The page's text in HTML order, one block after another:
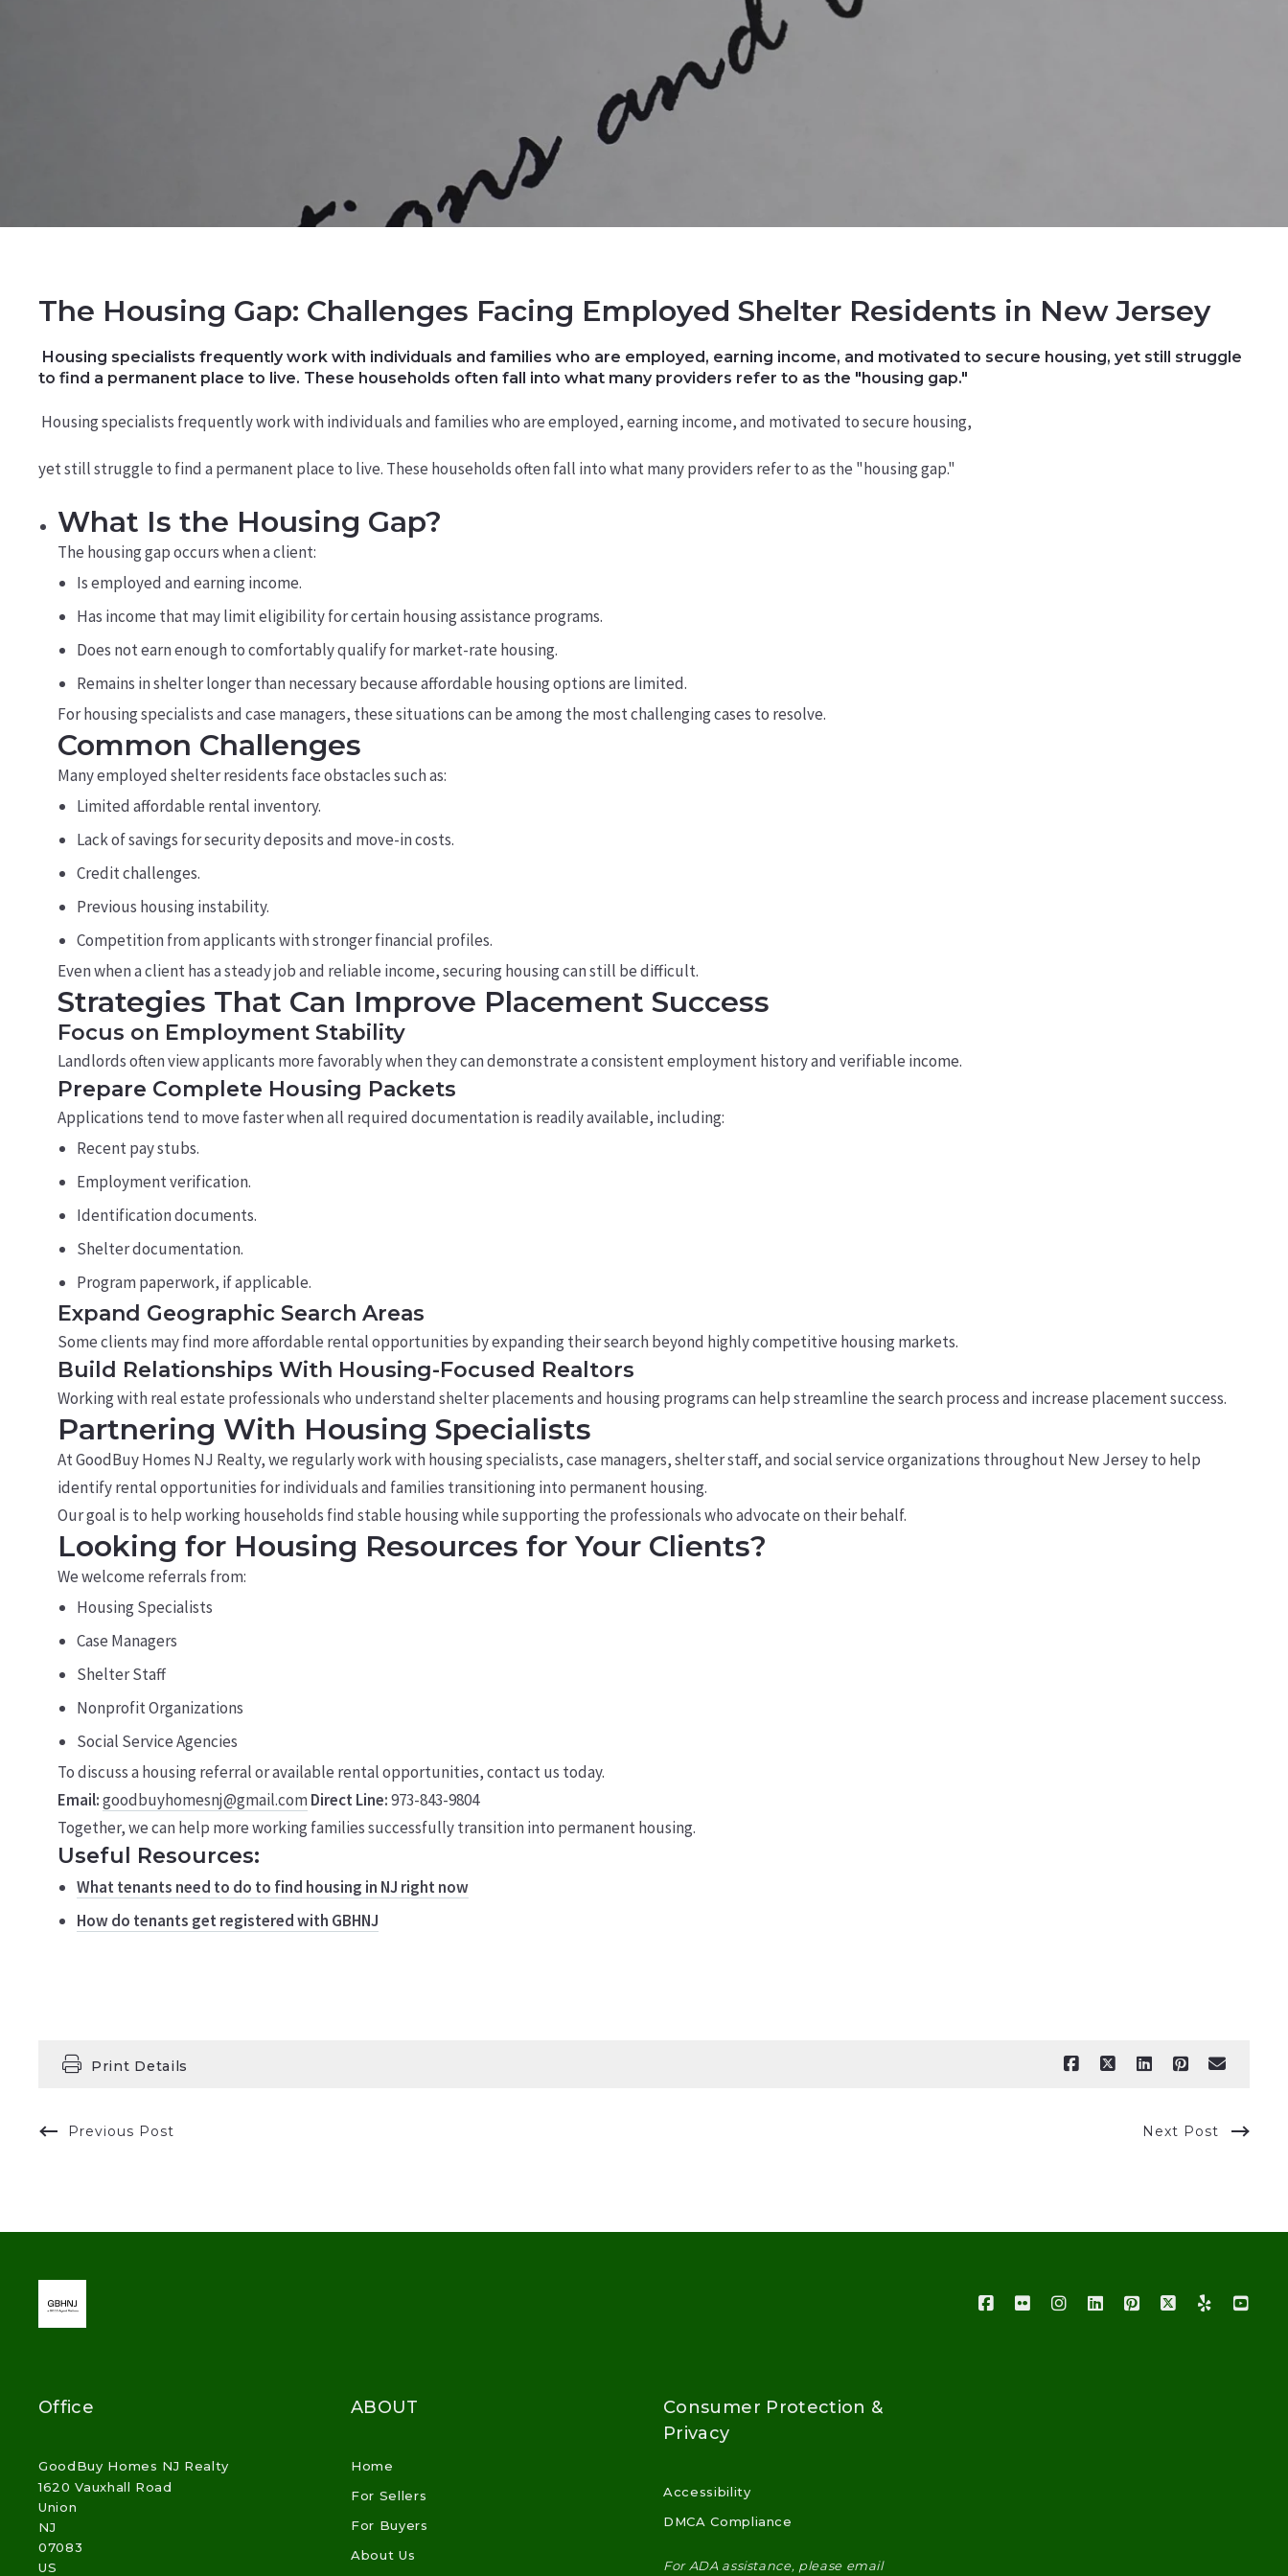
The Housing Gap: Challenges Facing Employed Shelter Residents in New Jersey
Housing specialists frequently work with individuals and families who are employed, earning income, and motivated to secure housing, yet still struggle
to find a permanent place to live. These households often fall into what many providers refer to as the "housing gap."
Housing specialists frequently work with individuals and families who are employed, earning income, and motivated to secure housing,
yet still struggle to find a permanent place to live. These households often fall into what many providers refer to as the "housing gap."
What Is the Housing Gap?
The housing gap occurs when a client:
Is employed and earning income.
Has income that may limit eligibility for certain housing assistance programs.
Does not earn enough to comfortably qualify for market-rate housing.
Remains in shelter longer than necessary because affordable housing options are limited.
For housing specialists and case managers, these situations can be among the most challenging cases to resolve.
Common Challenges
Many employed shelter residents face obstacles such as:
Limited affordable rental inventory.
Lack of savings for security deposits and move-in costs.
Credit challenges.
Previous housing instability.
Competition from applicants with stronger financial profiles.
Even when a client has a steady job and reliable income, securing housing can still be difficult.
Strategies That Can Improve Placement Success
Focus on Employment Stability
Landlords often view applicants more favorably when they can demonstrate a consistent employment history and verifiable income.
Prepare Complete Housing Packets
Applications tend to move faster when all required documentation is readily available, including:
Recent pay stubs.
Employment verification.
Identification documents.
Shelter documentation.
Program paperwork, if applicable.
Expand Geographic Search Areas
Some clients may find more affordable rental opportunities by expanding their search beyond highly competitive housing markets.
Build Relationships With Housing-Focused Realtors
Working with real estate professionals who understand shelter placements and housing programs can help streamline the search process and increase placement success.
Partnering With Housing Specialists
At GoodBuy Homes NJ Realty, we regularly work with housing specialists, case managers, shelter staff, and social service organizations throughout New Jersey to help
identify rental opportunities for individuals and families transitioning into permanent housing.
Our goal is to help working households find stable housing while supporting the professionals who advocate on their behalf.
Looking for Housing Resources for Your Clients?
We welcome referrals from:
Housing Specialists
Case Managers
Shelter Staff
Nonprofit Organizations
Social Service Agencies
To discuss a housing referral or available rental opportunities, contact us today.
Email:goodbuyhomesnj@gmail.comDirect Line:973-843-9804
Together, we can help more working families successfully transition into permanent housing.
Useful Resources:
What tenants need to do to find housing in NJ right now
How do tenants get registered with GBHNJ
Print Details
Previous Post Next Post
Office
GoodBuy Homes NJ Realty
1620 Vauxhall Road
Union
NJ
07083
US
ABOUT
Home
For Sellers
For Buyers
About Us
Consumer Protection &
Privacy
Accessibility
DMCA Compliance
For ADA assistance, please email